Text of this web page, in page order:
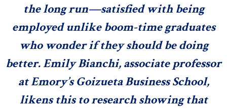
the long run—satisfied with being
employed unlike boom-time graduates
who wonder if they should be doing
better. Emily Bianchi, associate professor
at Emory’s Goizueta Business School,
likens this to research showing that